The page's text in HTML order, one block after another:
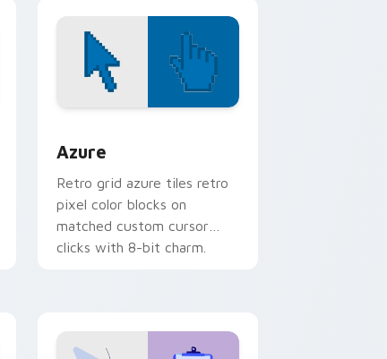
Azure
Retro grid azure tiles retro
pixel color blocks on
matched custom cursor
clicks with 8-bit charm.